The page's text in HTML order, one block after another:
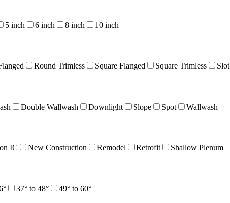
5 inch 6 inch 8 inch 10 inch
Round Trimless Square Flanged Square Trimless Slot
Double Wallwash Downlight Slope Spot Wallwash
IC New Construction Remodel Retrofit Shallow Plenum
37° to 48° 49° to 60°